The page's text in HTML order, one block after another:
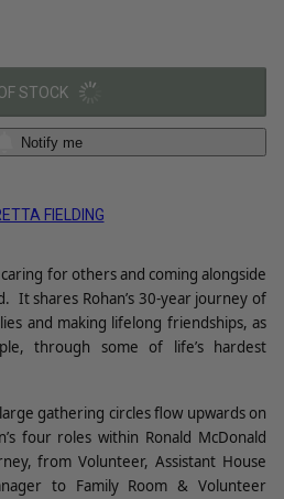
STOCK
Notify me
FIELDING
for others and coming alongside
It shares Rohan’s 30-year journey of
and making lifelong friendships, as
through some of life’s hardest
gathering circles flow upwards on
four roles within Ronald McDonald
from Volunteer, Assistant House
to Family Room & Volunteer